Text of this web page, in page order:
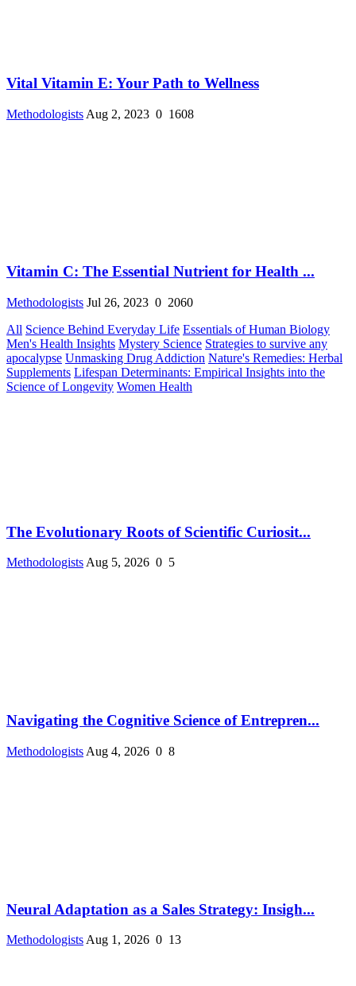
Vital Vitamin E: Your Path to Wellness
Methodologists Aug 2, 2023 0 1608
Vitamin C: The Essential Nutrient for Health ...
Methodologists Jul 26, 2023 0 2060
All Science Behind Everyday Life Essentials of Human Biology
Men's Health Insights Mystery Science Strategies to survive any
apocalypse Unmasking Drug Addiction Nature's Remedies: Herbal
Supplements Lifespan Determinants: Empirical Insights into the
Science of Longevity Women Health
The Evolutionary Roots of Scientific Curiosit...
Methodologists Aug 5, 2026 0 5
Navigating the Cognitive Science of Entrepren...
Methodologists Aug 4, 2026 0 8
Neural Adaptation as a Sales Strategy: Insigh...
Methodologists Aug 1, 2026 0 13